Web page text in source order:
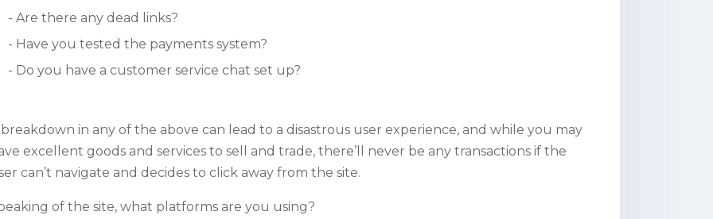
Are there any dead links?
Have you tested the payments system?
Do you have a customer service chat set up?
in any of the above can lead to a disastrous user experience, and while you may
excellent goods and services to sell and trade, there’ll never be any transactions if the
can’t navigate and decides to click away from the site.
of the site, what platforms are you using?